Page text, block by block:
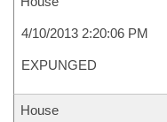
4/10/2013 2:20:06 PM
EXPUNGED
House